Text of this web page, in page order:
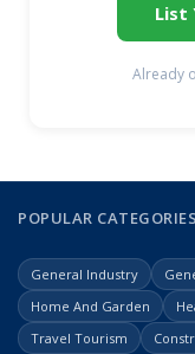
List
Already
POPULAR CATEGORIES
General Industry
Home And Garden
Travel Tourism